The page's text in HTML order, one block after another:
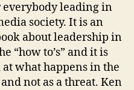
everybody leading in
society. It is an
about leadership in
“how to’s” and it is
what happens in the
not as a threat. Ken